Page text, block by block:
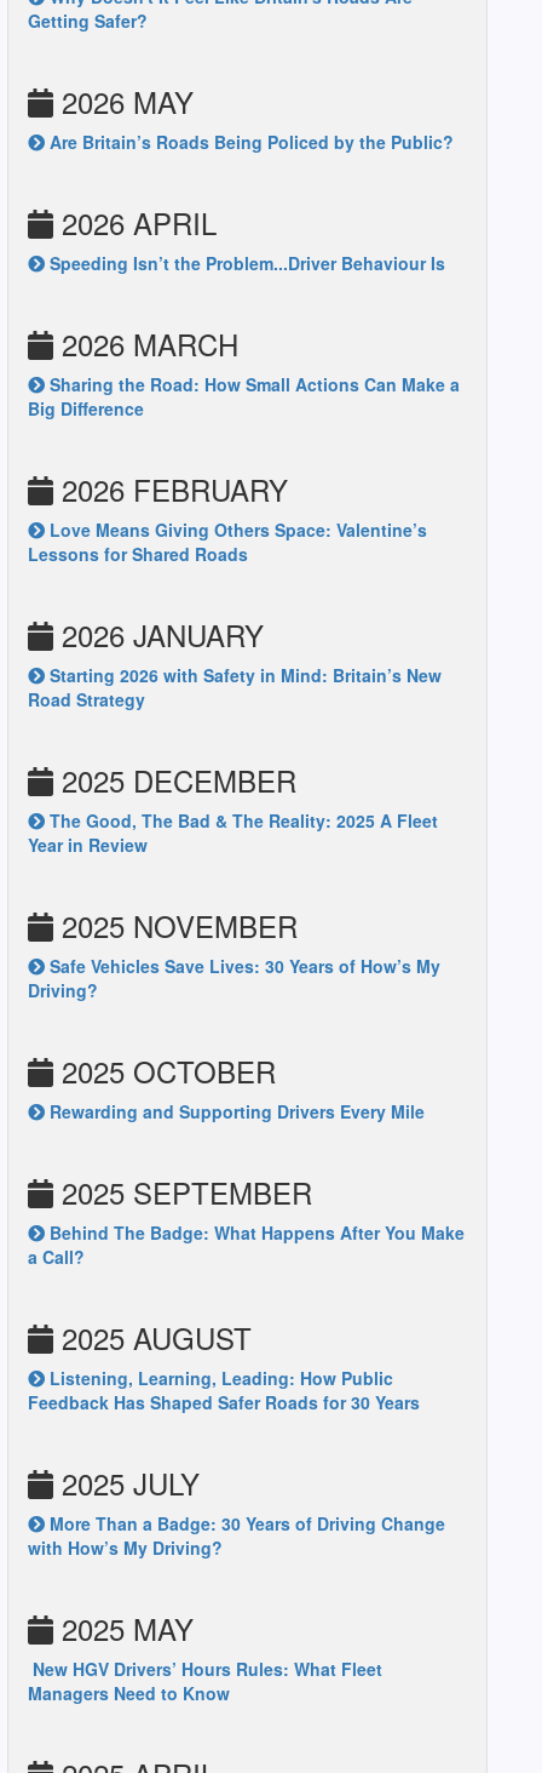
Getting Safer?
2026 MAY
Are Britain’s Roads Being Policed by the Public?
2026 APRIL
Speeding Isn’t the Problem...Driver Behaviour Is
2026 MARCH
Sharing the Road: How Small Actions Can Make a
Big Difference
2026 FEBRUARY
Love Means Giving Others Space: Valentine’s
Lessons for Shared Roads
2026 JANUARY
Starting 2026 with Safety in Mind: Britain’s New
Road Strategy
2025 DECEMBER
The Good, The Bad & The Reality: 2025 A Fleet
Year in Review
2025 NOVEMBER
Safe Vehicles Save Lives: 30 Years of How’s My
Driving?
2025 OCTOBER
Rewarding and Supporting Drivers Every Mile
2025 SEPTEMBER
Behind The Badge: What Happens After You Make
a Call?
2025 AUGUST
Listening, Learning, Leading: How Public
Feedback Has Shaped Safer Roads for 30 Years
2025 JULY
More Than a Badge: 30 Years of Driving Change
with How’s My Driving?
2025 MAY
New HGV Drivers’ Hours Rules: What Fleet
Managers Need to Know